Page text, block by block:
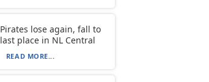
Pirates lose again, fall to
last place in NL Central
READ MORE...